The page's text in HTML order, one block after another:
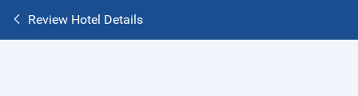
Review Hotel Details